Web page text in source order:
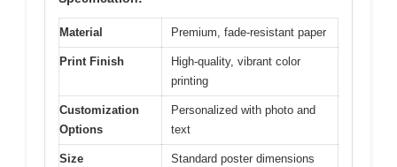
Material Premium, fade-resistant paper
Print Finish
High-quality, vibrant color
printing
Customization
Options
Personalized with photo and
text
Size
Standard poster dimensions